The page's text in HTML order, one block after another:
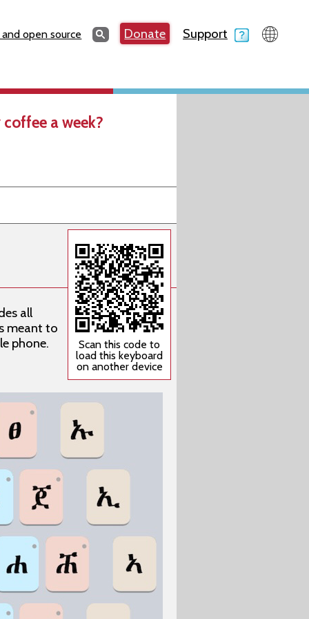
open source SearchSearchDonate Support
a week?
Scan this code to
load this keyboard
on another device
all
meant to
phone.